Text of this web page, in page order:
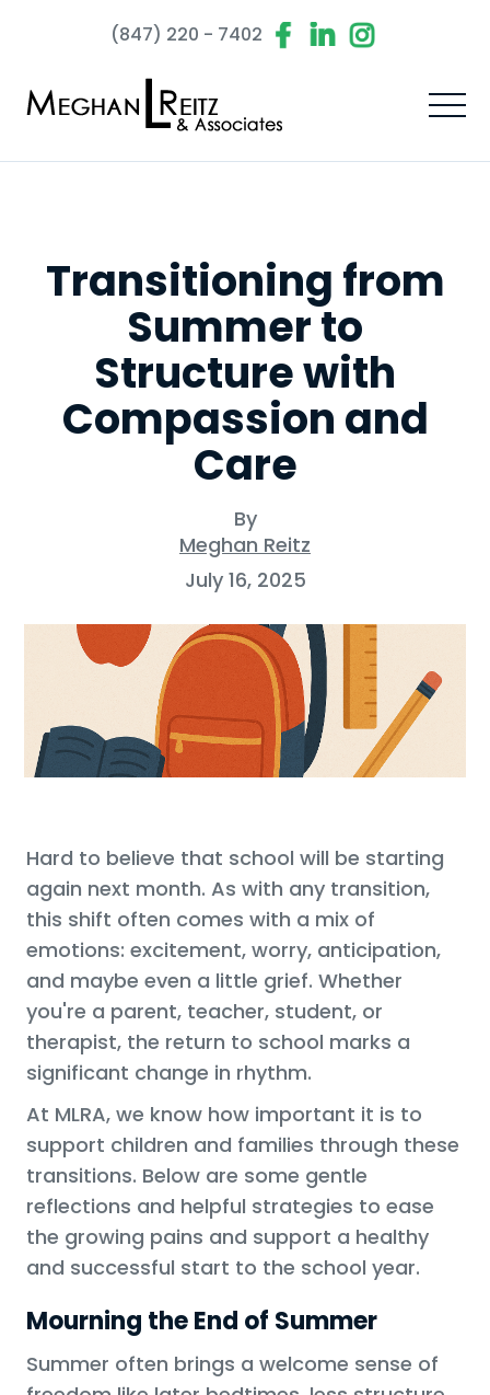
(847) 220 - 7402
Transitioning from
Summer to
Structure with
Compassion and
Care
By
Meghan Reitz
July 16, 2025
Hard to believe that school will be starting
again next month. As with any transition,
this shift often comes with a mix of
emotions: excitement, worry, anticipation,
and maybe even a little grief. Whether
you're a parent, teacher, student, or
therapist, the return to school marks a
significant change in rhythm.
At MLRA, we know how important it is to
support children and families through these
transitions. Below are some gentle
reflections and helpful strategies to ease
the growing pains and support a healthy
and successful start to the school year.
Mourning the End of Summer
Summer often brings a welcome sense of